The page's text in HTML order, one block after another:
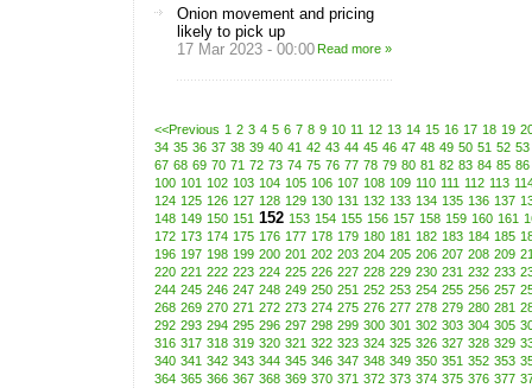
Onion movement and pricing
likely to pick up
17 Mar 2023 - 00:00Read more »
<<Previous 1 2 3 4 5 6 7 8 9 10 11 12 13 14 15 16 17 18 19
34 35 36 37 38 39 40 41 42 43 44 45 46 47 48 49 50 51 52 53
67 68 69 70 71 72 73 74 75 76 77 78 79 80 81 82 83 84 85 86
100 101 102 103 104 105 106 107 108 109 110 111 112 113
124 125 126 127 128 129 130 131 132 133 134 135 136 137
148 149 150 151 152 153 154 155 156 157 158 159 160 161
172 173 174 175 176 177 178 179 180 181 182 183 184 185
196 197 198 199 200 201 202 203 204 205 206 207 208 209
220 221 222 223 224 225 226 227 228 229 230 231 232 233
244 245 246 247 248 249 250 251 252 253 254 255 256 257
268 269 270 271 272 273 274 275 276 277 278 279 280 281
292 293 294 295 296 297 298 299 300 301 302 303 304 305
316 317 318 319 320 321 322 323 324 325 326 327 328 329
340 341 342 343 344 345 346 347 348 349 350 351 352 353
364 365 366 367 368 369 370 371 372 373 374 375 376 377